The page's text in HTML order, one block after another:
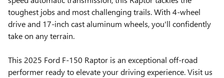
toughest jobs and most challenging trails. With 4-wheel
drive and 17-inch cast aluminum wheels, you'll confidently
take on any terrain.
This 2025 Ford F-150 Raptor is an exceptional off-road
performer ready to elevate your driving experience. Visit us